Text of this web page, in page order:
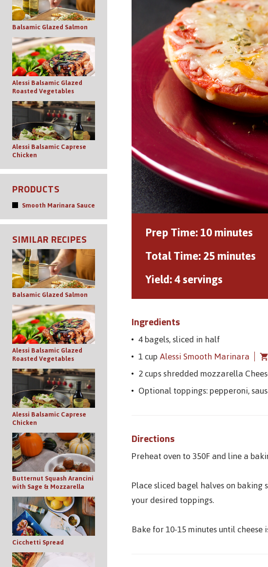
Balsamic Glazed Salmon
Alessi Balsamic Glazed
Roasted Vegetables
Alessi Balsamic Caprese
Chicken
PRODUCTS
Smooth Marinara Sauce
SIMILAR RECIPES
Balsamic Glazed Salmon
Alessi Balsamic Glazed
Roasted Vegetables
Alessi Balsamic Caprese
Chicken
Butternut Squash Arancini
with Sage & Mozzarella
Cicchetti Spread
Prep Time:10 minutes
Total Time:25 minutes
Yield:4 servings
Ingredients
4 bagels, sliced in half
1 cupAlessi Smooth Marinara
2 cups shredded mozzarella
Optional toppings: pepperoni,
Directions
Preheat oven to 350F and line a
Place sliced bagel halves on
your desired toppings.
Bake for 10-15 minutes until cheese